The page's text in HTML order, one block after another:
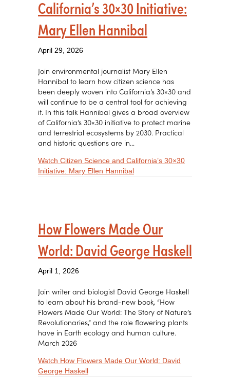
California’s 30×30 Initiative:
Mary Ellen Hannibal
April 29, 2026
Join environmental journalist Mary Ellen
Hannibal to learn how citizen science has
been deeply woven into California’s 30×30 and
will continue to be a central tool for achieving
it. In this talk Hannibal gives a broad overview
of California’s 30×30 initiative to protect marine
and terrestrial ecosystems by 2030. Practical
and historic questions are in…
Watch Citizen Science and California’s 30×30
Initiative: Mary Ellen Hannibalabout Citizen Science and
How Flowers Made Our
World: David George Haskell
April 1, 2026
Join writer and biologist David George Haskell
to learn about his brand-new book, “How
Flowers Made Our World: The Story of Nature’s
Revolutionaries,” and the role flowering plants
have in Earth ecology and human culture.
March 2026
Watch How Flowers Made Our World: David
George Haskellabout How Flowers Made Our World: